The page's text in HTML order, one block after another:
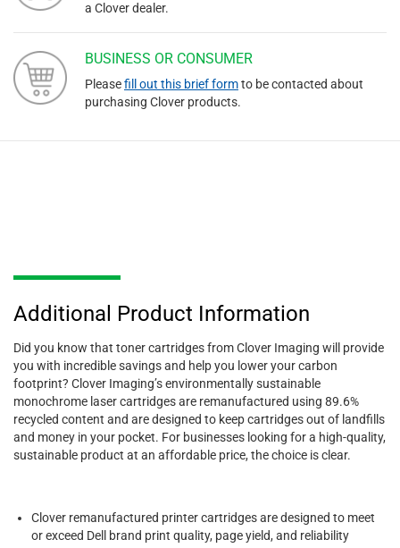
a Clover dealer.
BUSINESS OR CONSUMER
Pleasefill out this brief formto be contacted about
purchasing Clover products.
Additional Product Information
Did you know that toner cartridges from Clover Imaging will provide
you with incredible savings and help you lower your carbon
footprint? Clover Imaging’s environmentally sustainable
monochrome laser cartridges are remanufactured using 89.6%
recycled content and are designed to keep cartridges out of landfills
and money in your pocket. For businesses looking for a high-quality,
sustainable product at an affordable price, the choice is clear.
Clover remanufactured printer cartridges are designed to meet
or exceed Dell brand print quality, page yield, and reliability